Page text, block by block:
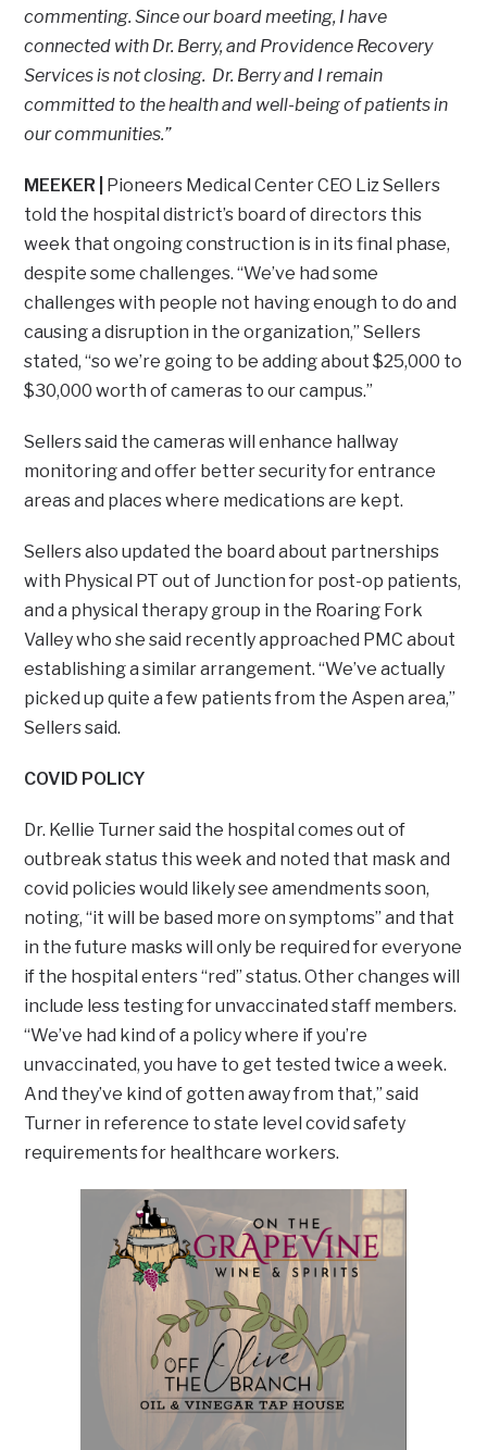
commenting. Since our board meeting, I have
connected with Dr. Berry, and Providence Recovery
Services is not closing. Dr. Berry and I remain
committed to the health and well-being of patients in
our communities.”
MEEKER |
Pioneers Medical Center CEO Liz Sellers
told the hospital district’s board of directors this
week that ongoing construction is in its final phase,
despite some challenges. “We’ve had some
challenges with people not having enough to do and
causing a disruption in the organization,” Sellers
stated, “so we’re going to be adding about $25,000 to
$30,000 worth of cameras to our campus.”
Sellers said the cameras will enhance hallway
monitoring and offer better security for entrance
areas and places where medications are kept.
Sellers also updated the board about partnerships
with Physical PT out of Junction for post-op patients,
and a physical therapy group in the Roaring Fork
Valley who she said recently approached PMC about
establishing a similar arrangement. “We’ve actually
picked up quite a few patients from the Aspen area,”
Sellers said.
COVID POLICY
Dr. Kellie Turner said the hospital comes out of
outbreak status this week and noted that mask and
covid policies would likely see amendments soon,
noting, “it will be based more on symptoms” and that
in the future masks will only be required for everyone
if the hospital enters “red” status. Other changes will
include less testing for unvaccinated staff members.
“We’ve had kind of a policy where if you’re
unvaccinated, you have to get tested twice a week.
And they’ve kind of gotten away from that,” said
Turner in reference to state level covid safety
requirements for healthcare workers.